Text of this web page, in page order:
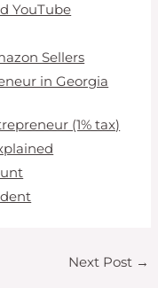
YouTube
Sellers
in Georgia
(1% tax)
Next Post →